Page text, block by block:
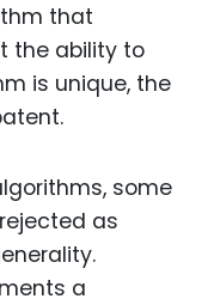
that
the ability to
is unique, the
some
as
a